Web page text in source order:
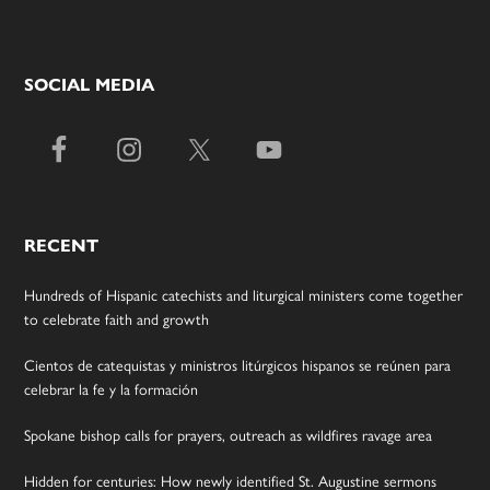
SOCIAL MEDIA
RECENT
Hundreds of Hispanic catechists and liturgical ministers come together
to celebrate faith and growth
Cientos de catequistas y ministros litúrgicos hispanos se reúnen para
celebrar la fe y la formación
Spokane bishop calls for prayers, outreach as wildfires ravage area
Hidden for centuries: How newly identified St. Augustine sermons